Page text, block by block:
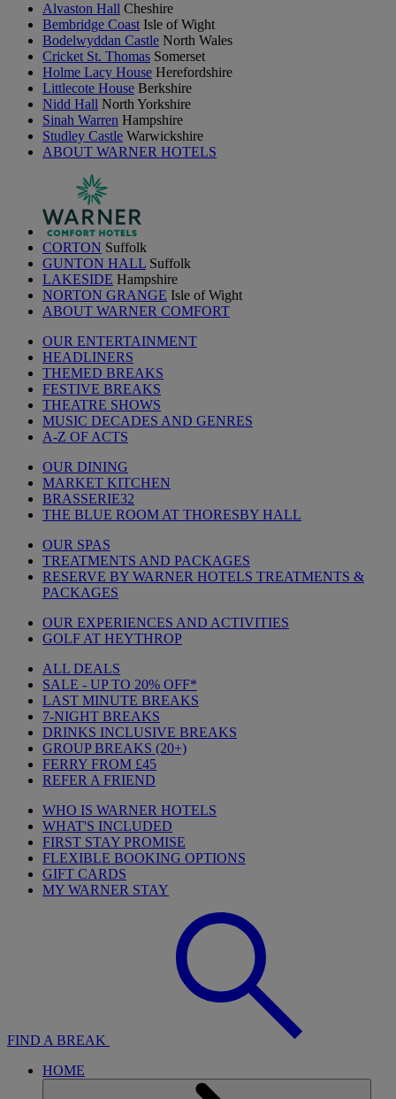
Alvaston Hall Cheshire
Bembridge Coast Isle of Wight
Bodelwyddan Castle North Wales
Cricket St. Thomas Somerset
Holme Lacy House Herefordshire
Littlecote House Berkshire
Nidd Hall North Yorkshire
Sinah Warren Hampshire
Studley Castle Warwickshire
ABOUT WARNER HOTELS
CORTON Suffolk
GUNTON HALL Suffolk
LAKESIDE Hampshire
NORTON GRANGE Isle of Wight
ABOUT WARNER COMFORT
OUR ENTERTAINMENT
HEADLINERS
THEMED BREAKS
FESTIVE BREAKS
THEATRE SHOWS
MUSIC DECADES AND GENRES
A-Z OF ACTS
OUR DINING
MARKET KITCHEN
BRASSERIE32
THE BLUE ROOM AT THORESBY HALL
OUR SPAS
TREATMENTS AND PACKAGES
RESERVE BY WARNER HOTELS TREATMENTS &
PACKAGES
OUR EXPERIENCES AND ACTIVITIES
GOLF AT HEYTHROP
ALL DEALS
SALE - UP TO 20% OFF*
LAST MINUTE BREAKS
7-NIGHT BREAKS
DRINKS INCLUSIVE BREAKS
GROUP BREAKS (20+)
FERRY FROM £45
REFER A FRIEND
WHO IS WARNER HOTELS
WHAT'S INCLUDED
FIRST STAY PROMISE
FLEXIBLE BOOKING OPTIONS
GIFT CARDS
MY WARNER STAY
FIND A BREAK
HOME